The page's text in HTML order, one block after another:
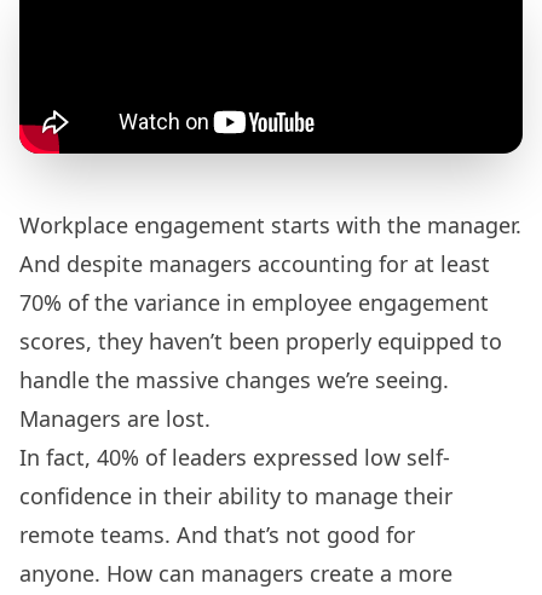
Workplace engagement starts with the manager.
And despite managers accounting for at least
70% of the variance in employee engagement
scores, they haven’t been properly equipped to
handle the massive changes we’re seeing.
Managers are lost.
In fact, 40% of leaders expressed low self-
confidence in their ability to manage their
remote teams. And that’s not good for
anyone. How can managers create a more